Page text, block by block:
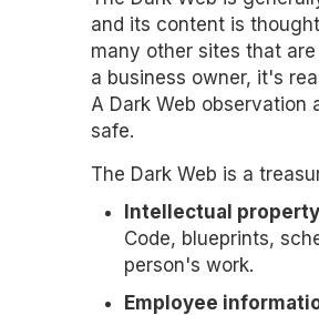
and its content is
many other sites that
a business owner, it's
A Dark Web observation
safe.
The Dark Web is a
Intellectual property
Code, blueprints,
person's work.
Employee